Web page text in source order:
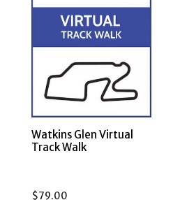
Watkins Glen Virtual
Track Walk
$79.00